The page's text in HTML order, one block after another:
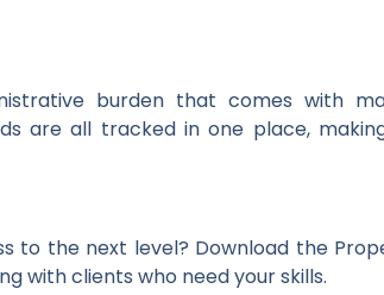
burden that comes with
are all tracked in one place,
to the next level? Download the
with clients who need your skills.